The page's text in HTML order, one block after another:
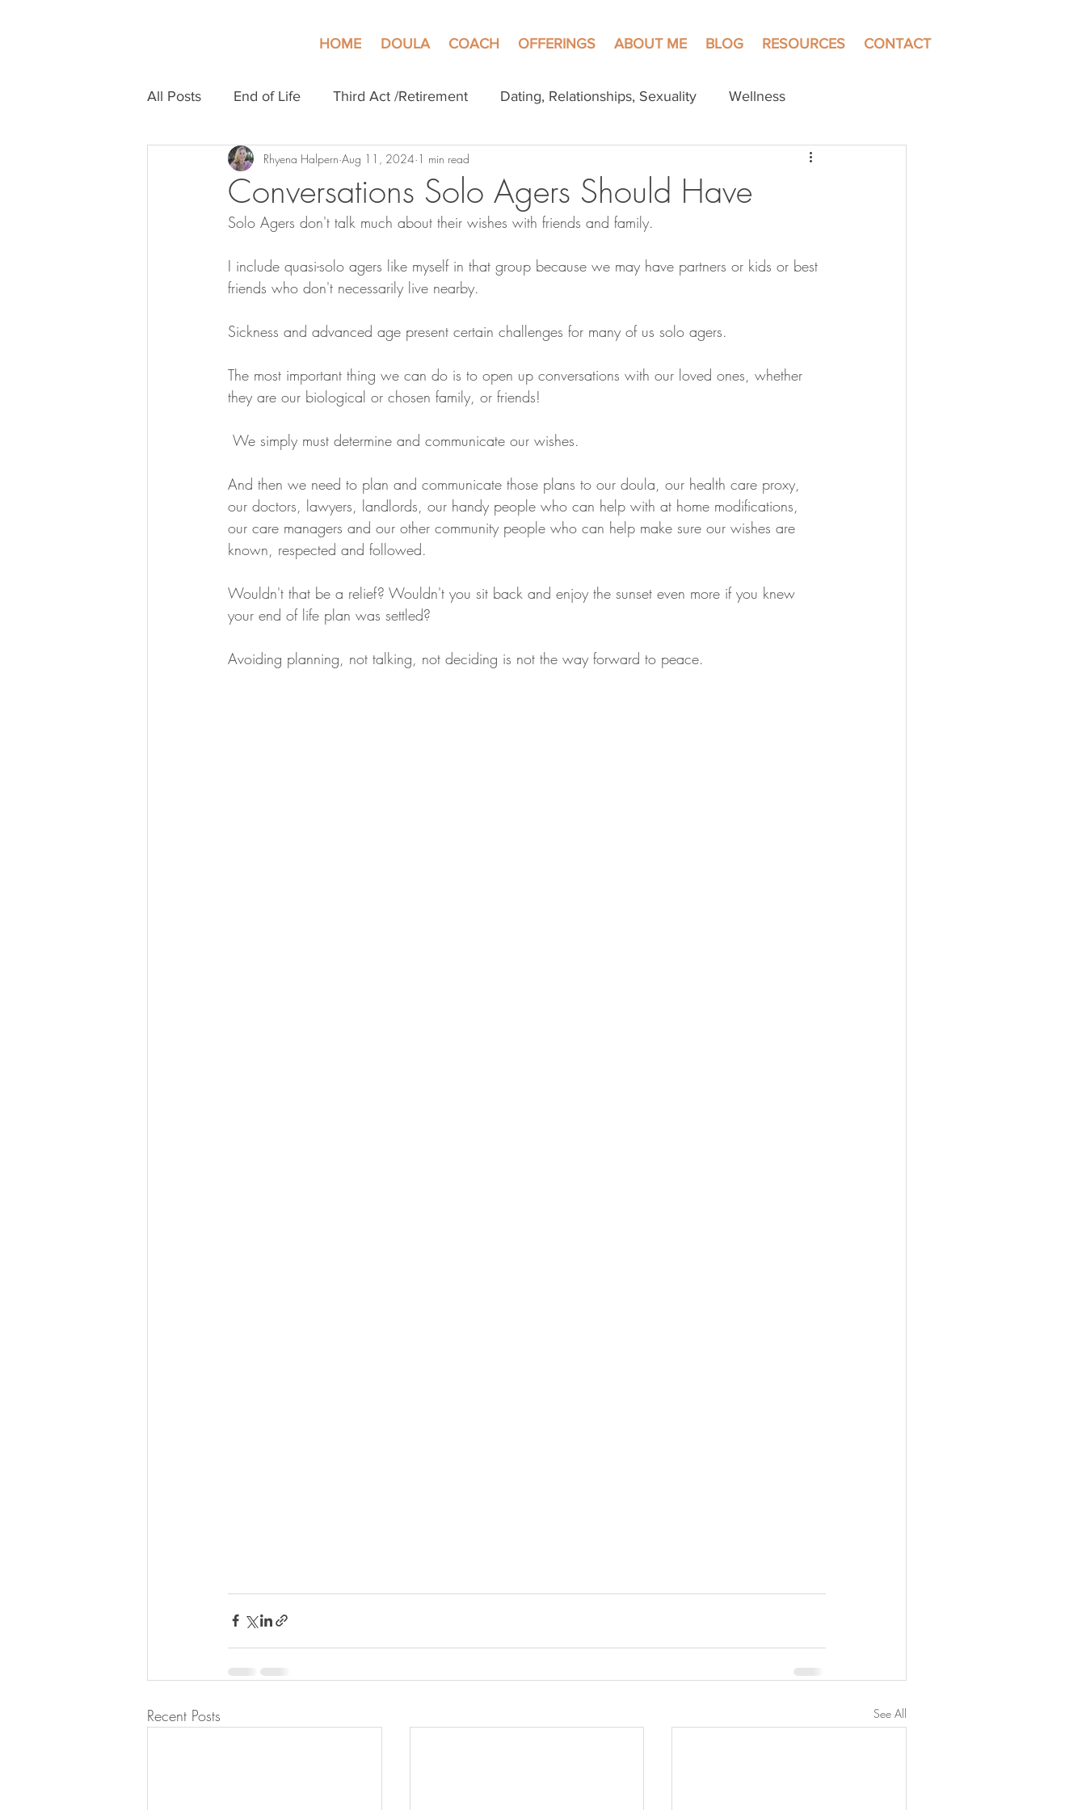
HOME DOULA COACH OFFERINGS ABOUT ME BLOG RESOURCES CONTACT
All Posts End of Life Third Act /Retirement Dating, Relationships, Sexuality Wellness
Conversations Solo Agers Should Have
Rhyena Halpern Aug 11, 2024 1 min read
Solo Agers don't talk much about their wishes with friends and family.
I include quasi-solo agers like myself in that group because we may have partners or kids or best
friends who don't necessarily live nearby.
Sickness and advanced age present certain challenges for many of us solo agers.
The most important thing we can do is to open up conversations with our loved ones, whether
they are our biological or chosen family, or friends!
We simply must determine and communicate our wishes.
And then we need to plan and communicate those plans to our doula, our health care proxy,
our doctors, lawyers, landlords, our handy people who can help with at home modifications,
our care managers and our other community people who can help make sure our wishes are
known, respected and followed.
Wouldn't that be a relief? Wouldn't you sit back and enjoy the sunset even more if you knew
your end of life plan was settled?
Avoiding planning, not talking, not deciding is not the way forward to peace.
Recent Posts See All